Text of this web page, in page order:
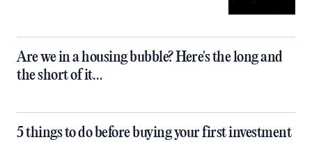
Are we in a housing bubble? Here's the long and
the short of it…
5 things to do before buying your first investment